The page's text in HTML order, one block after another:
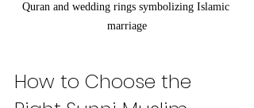
Quran and wedding rings symbolizing Islamic
marriage
How to Choose the